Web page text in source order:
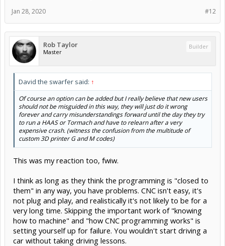
#12
Jan 28, 2020
Rob Taylor
Master
Builder
David the swarfer said: ↑
Of course an option can be added but I really believe that new users
should not be misguided in this way, they will just do it wrong
forever and carry misunderstandings forward until the day they try
to run a HAAS or Tormach and have to relearn after a very
expensive crash. (witness the confusion from the multitude of
custom 3D printer G and M codes)
This was my reaction too, fwiw.
I think as long as they think the programming is "closed to
them" in any way, you have problems. CNC isn't easy, it's
not plug and play, and realistically it's not likely to be for a
very long time. Skipping the important work of "knowing
how to machine" and "how CNC programming works" is
setting yourself up for failure. You wouldn't start driving a
car without taking driving lessons.